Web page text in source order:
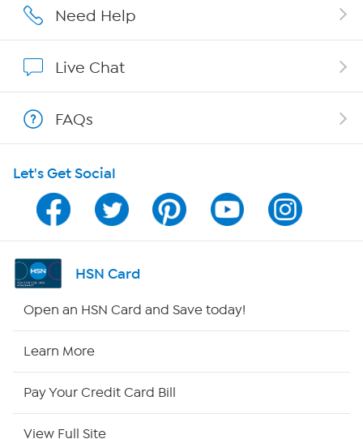
Affiliate Program
Program Guide
Channel Finder
Shop By Remote
Site Index
Need Help
Live Chat
FAQs
Let's Get Social
HSN Card
Open an HSN Card and Save today!
Learn More
Pay Your Credit Card Bill
View Full Site